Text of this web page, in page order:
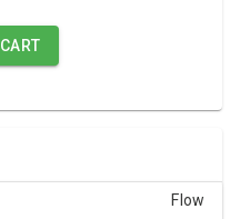
CART
Flow